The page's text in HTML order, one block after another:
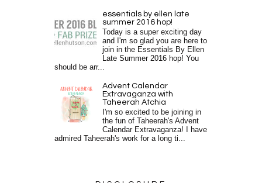
essentials by ellen late
summer 2016 hop!
Today is a super exciting day
and I'm so glad you are here to
join in the Essentials By Ellen
Late Summer 2016 hop! You
should be arr...
Advent Calendar
Extravaganza with
Taheerah Atchia
I'm so excited to be joining in
the fun of Taheerah's Advent
Calendar Extravaganza! I have
admired Taheerah's work for a long ti...